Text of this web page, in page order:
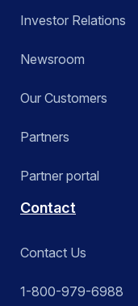
Investor Relations
Newsroom
Our Customers
Partners
Partner portal
Contact
Contact Us
1-800-979-6988